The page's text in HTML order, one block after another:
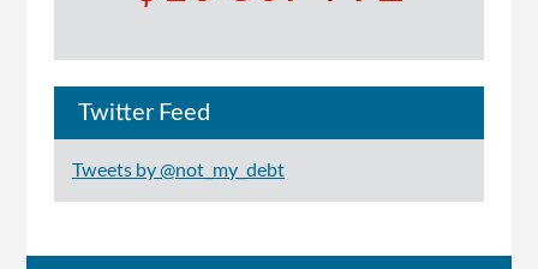
Twitter Feed
Tweets by @not_my_debt